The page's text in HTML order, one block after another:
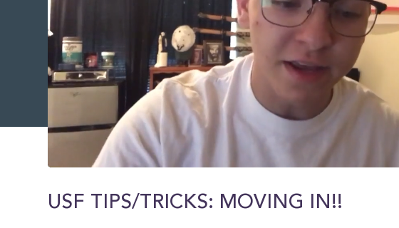
10
minutes,
USF TIPS/TRICKS: MOVING IN!!